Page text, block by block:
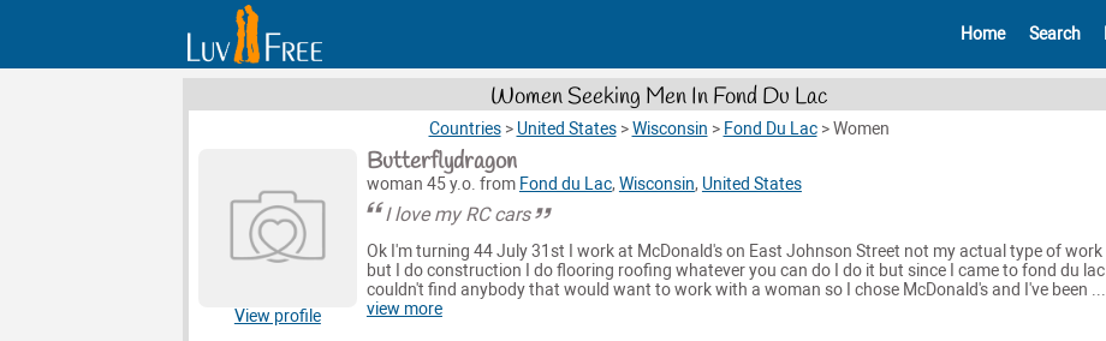
Home Search
Women Seeking Men In Fond Du Lac
Countries > United States >Wisconsin > Fond Du Lac >Women
View profile
Butterflydragon
woman 45 y.o. from Fond du Lac, Wisconsin, United States
I love my RC cars
Ok I'm turning 44 July 31st I work at McDonald's on East Johnson Street not my actual type of work
but I do construction I do flooring roofing whatever you can do I do it but since I came to fond du lac I
couldn't find anybody that would want to work with a woman so I chose McDonald's and I've been ...
view more